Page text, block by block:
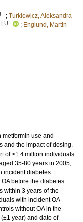
; Turkiewicz, Aleksandra
LU ; Englund, Martin
metformin use and
and the impact of dosing.
of >1.4 million individuals
35-80 years in 2005,
incident diabetes
before the diabetes
within 3 years of the
with incident OA
without OA in the
year) and date of